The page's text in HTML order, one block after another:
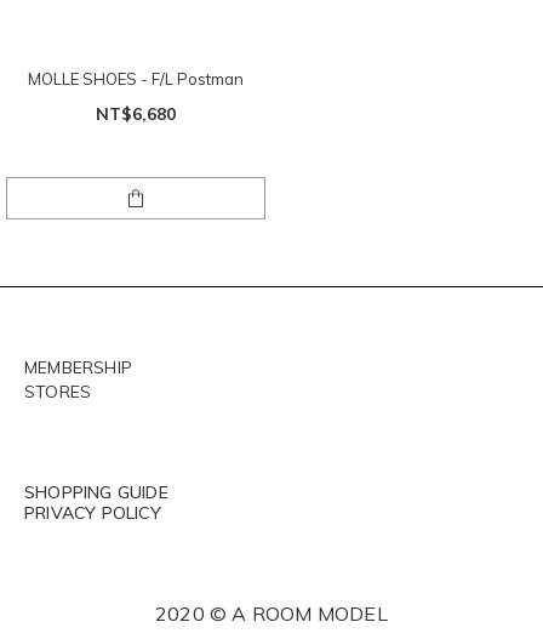
MOLLE SHOES - F/L Postman
NT$6,680
MEMBERSHIP
STORES
SHOPPING GUIDE
PRIVACY POLICY
2020 © A ROOM MODEL